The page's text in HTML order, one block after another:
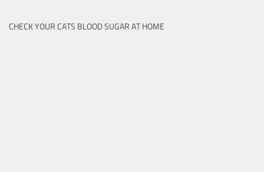
CHECK YOUR CATS BLOOD SUGAR AT HOME